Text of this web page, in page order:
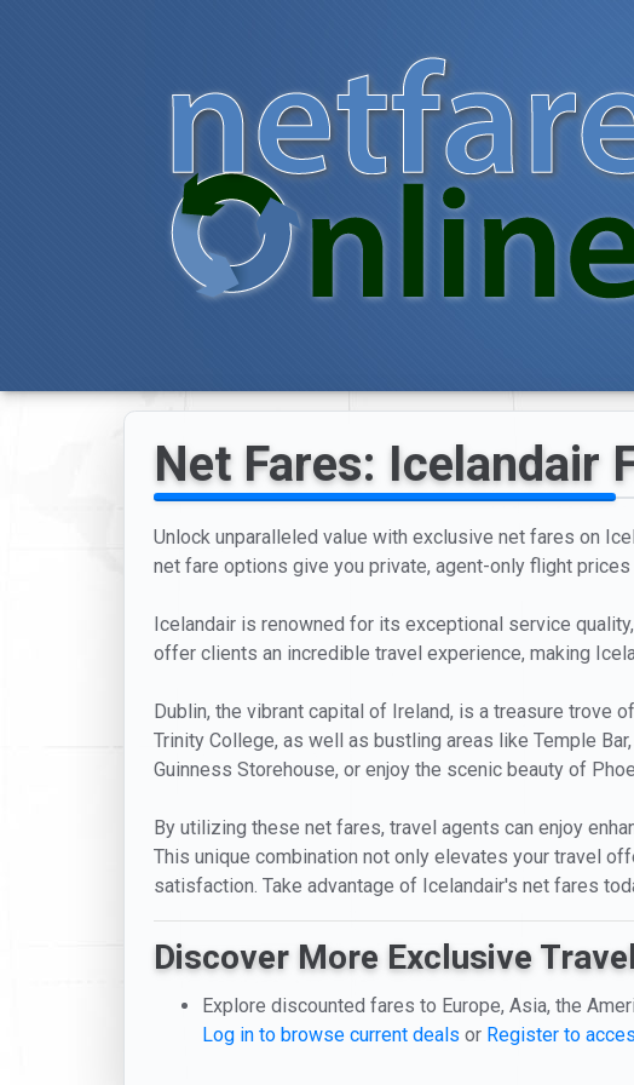
Net Fares: Icelandair
Unlock unparalleled value with exclusive net fares on
net fare options give you private, agent-only flight
Icelandair is renowned for its exceptional service
offer clients an incredible travel experience, making
Dublin, the vibrant capital of Ireland, is a treasure trove
Trinity College, as well as bustling areas like Temple
Guinness Storehouse, or enjoy the scenic beauty of
By utilizing these net fares, travel agents can enjoy
This unique combination not only elevates your travel
satisfaction. Take advantage of Icelandair's net fares
Discover More Exclusive
Explore discounted fares to Europe, Asia, the
Log in to browse current deals or Register to